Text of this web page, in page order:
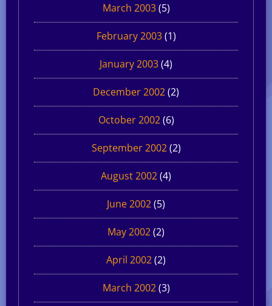
March 2003(5)
February 2003(1)
January 2003(4)
December 2002(2)
October 2002(6)
September 2002(2)
August 2002(4)
June 2002(5)
May 2002(2)
April 2002(2)
March 2002(3)